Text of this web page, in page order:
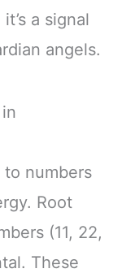
a signal
angels.
to numbers
Root
(11, 22,
These